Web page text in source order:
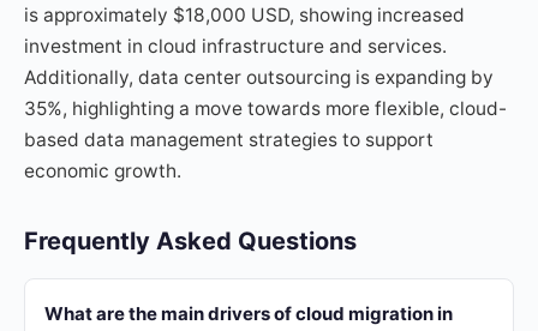
is approximately $18,000 USD, showing increased
investment in cloud infrastructure and services.
Additionally, data center outsourcing is expanding by
35%, highlighting a move towards more flexible, cloud-
based data management strategies to support
economic growth.
Frequently Asked Questions
What are the main drivers of cloud migration in